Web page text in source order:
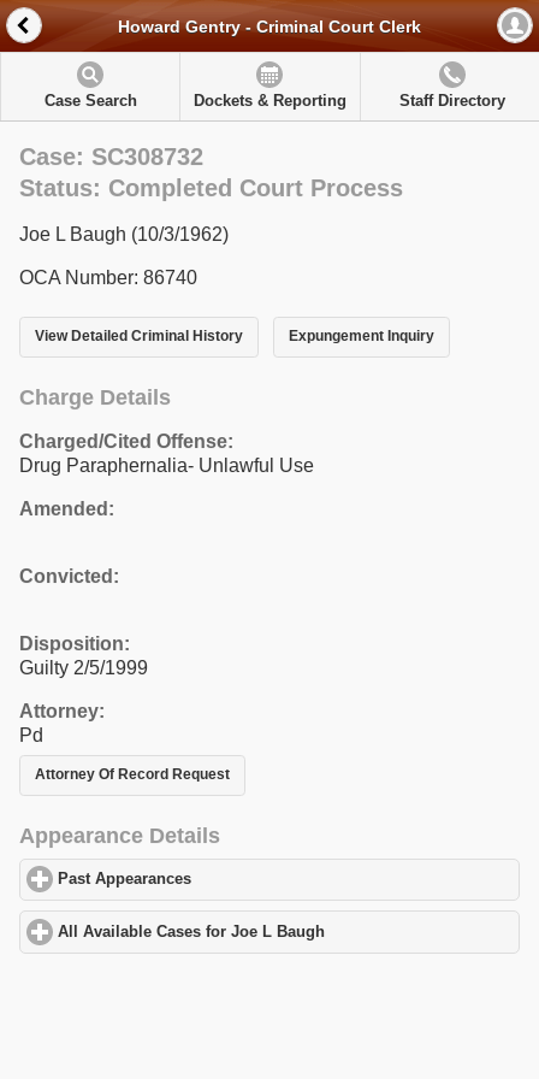
Howard Gentry - Criminal Court Clerk
Case Search Dockets & Reporting Staff Directory
Case: SC308732
Status: Completed Court Process
Joe L Baugh (10/3/1962)
OCA Number: 86740
View Detailed Criminal History Expungement Inquiry
Charge Details
Charged/Cited Offense:
Drug Paraphernalia- Unlawful Use
Amended:
Convicted:
Disposition:
Guilty 2/5/1999
Attorney:
Pd
Attorney Of Record Request
Appearance Details
Past Appearances
All Available Cases for Joe L Baugh